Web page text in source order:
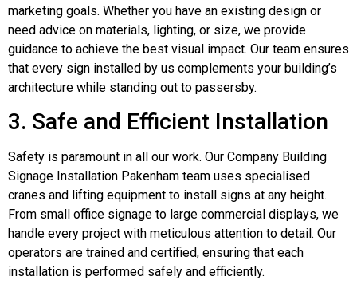
marketing goals. Whether you have an existing design or
need advice on materials, lighting, or size, we provide
guidance to achieve the best visual impact. Our team ensures
that every sign installed by us complements your building’s
architecture while standing out to passersby.
3. Safe and Efficient Installation
Safety is paramount in all our work. Our Company Building
Signage Installation Pakenham team uses specialised
cranes and lifting equipment to install signs at any height.
From small office signage to large commercial displays, we
handle every project with meticulous attention to detail. Our
operators are trained and certified, ensuring that each
installation is performed safely and efficiently.